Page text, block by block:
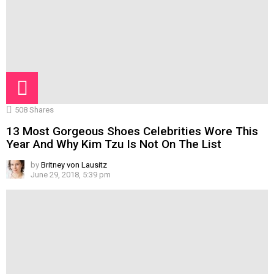
508 Shares
13 Most Gorgeous Shoes Celebrities Wore This
Year And Why Kim Tzu Is Not On The List
by Britney von Lausitz
June 29, 2018, 5:39 pm